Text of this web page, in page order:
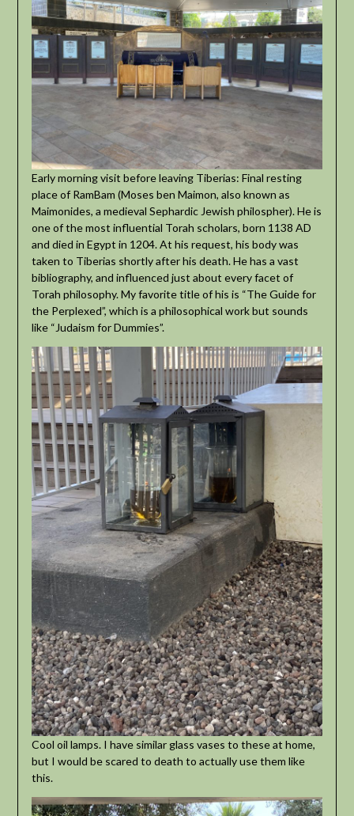
Early morning visit before leaving Tiberias: Final resting
place of RamBam (Moses ben Maimon, also known as
Maimonides, a medieval Sephardic Jewish philospher). He is
one of the most influential Torah scholars, born 1138 AD
and died in Egypt in 1204. At his request, his body was
taken to Tiberias shortly after his death. He has a vast
bibliography, and influenced just about every facet of
Torah philosophy. My favorite title of his is “The Guide for
the Perplexed”, which is a philosophical work but sounds
like “Judaism for Dummies”.
Cool oil lamps. I have similar glass vases to these at home,
but I would be scared to death to actually use them like
this.